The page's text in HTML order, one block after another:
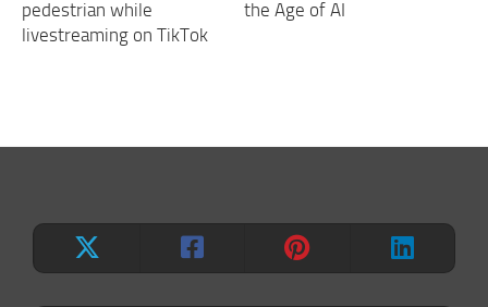
pedestrian while
livestreaming on TikTok
the Age of AI